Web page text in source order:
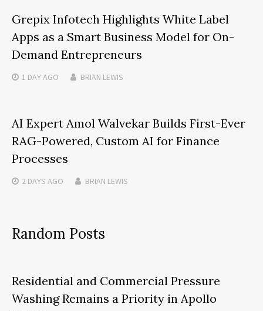
Grepix Infotech Highlights White Label
Apps as a Smart Business Model for On-
Demand Entrepreneurs
1 DAYAGO BRIAN LEWIS
AI Expert Amol Walvekar Builds First-Ever
RAG-Powered, Custom AI for Finance
Processes
2 DAYS AGO BRIAN LEWIS
Random Posts
Residential and Commercial Pressure
Washing Remains a Priority in Apollo